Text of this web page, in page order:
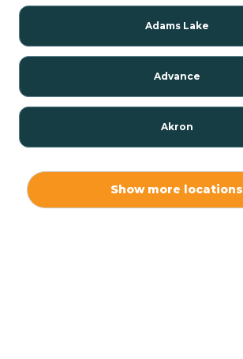
Adams Lake
Advance
Akron
Show more locations